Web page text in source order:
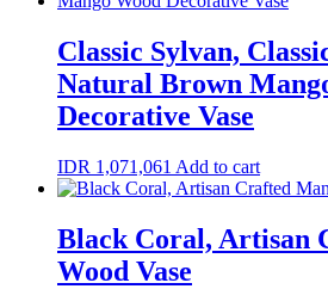
Classic Sylvan,
Natural Brown
Decorative Vase
IDR 1,071,061 Add to cart
Black Coral, Artisan
Wood Vase